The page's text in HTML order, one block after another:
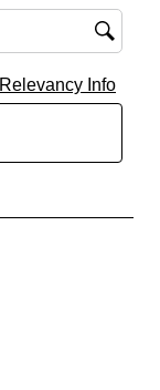
Relevancy Info